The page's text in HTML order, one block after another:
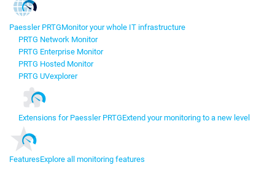
Paessler PRTGMonitor your whole IT infrastructure
PRTG Network Monitor
PRTG Enterprise Monitor
PRTG Hosted Monitor
PRTG UVexplorer
Extensions for Paessler PRTGExtend your monitoring to a new level
FeaturesExplore all monitoring features